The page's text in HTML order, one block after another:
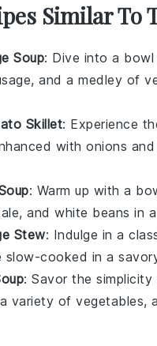
Similar To
Soup: Dive into a
, and a medley of
Skillet: Experience
with onions and
: Warm up with a
, and white beans in
Stew: Indulge in a
slow-cooked in a
: Savor the
variety of vegetables,